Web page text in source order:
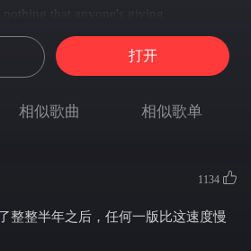
nothing that anyone's giving
standing about, what is it for?
day less to be living.
day you're another day colder
righteous hurry past
day nearer to dying!
day there's another day dawning
the morning is waiting to rise
打开
相似歌曲 相似歌单
1134
整整半年之后，任何一版比这速度慢